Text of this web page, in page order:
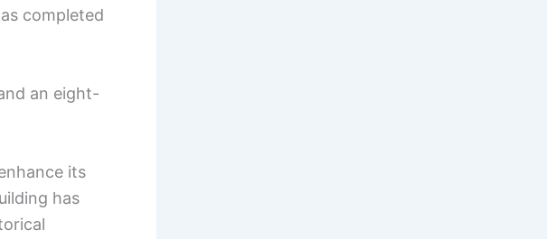
completed
an eight-
its
has